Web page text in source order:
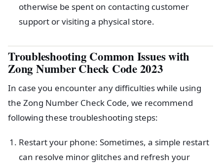
otherwise be spent on contacting customer
support or visiting a physical store.
Troubleshooting Common Issues with
Zong Number Check Code 2023
In case you encounter any difficulties while using
the Zong Number Check Code, we recommend
following these troubleshooting steps:
Restart your phone: Sometimes, a simple restart
can resolve minor glitches and refresh your